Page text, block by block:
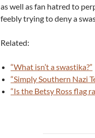
as well as fan hatred to
feebly trying to deny a
Related:
“What isn’t a swastika?”
“Simply Southern Nazi
“Is the Betsy Ross flag